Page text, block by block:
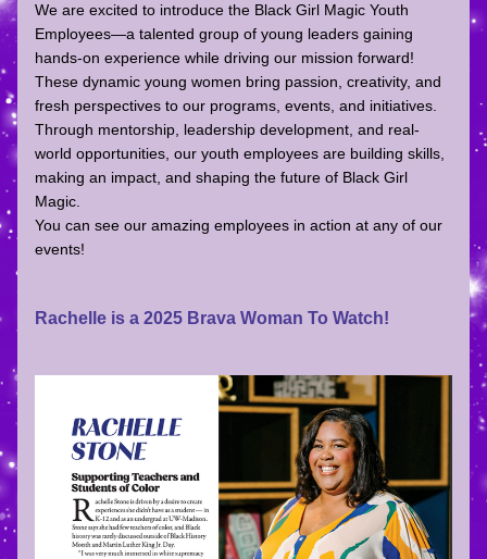
We are excited to introduce the Black Girl Magic Youth
Employees—a talented group of young leaders gaining
hands-on experience while driving our mission forward!
These dynamic young women bring passion, creativity, and
fresh perspectives to our programs, events, and initiatives.
Through mentorship, leadership development, and real-
world opportunities, our youth employees are building skills,
making an impact, and shaping the future of Black Girl
Magic.
You can see our amazing employees in action at any of our
events!
Rachelle is a 2025 Brava Woman To Watch!